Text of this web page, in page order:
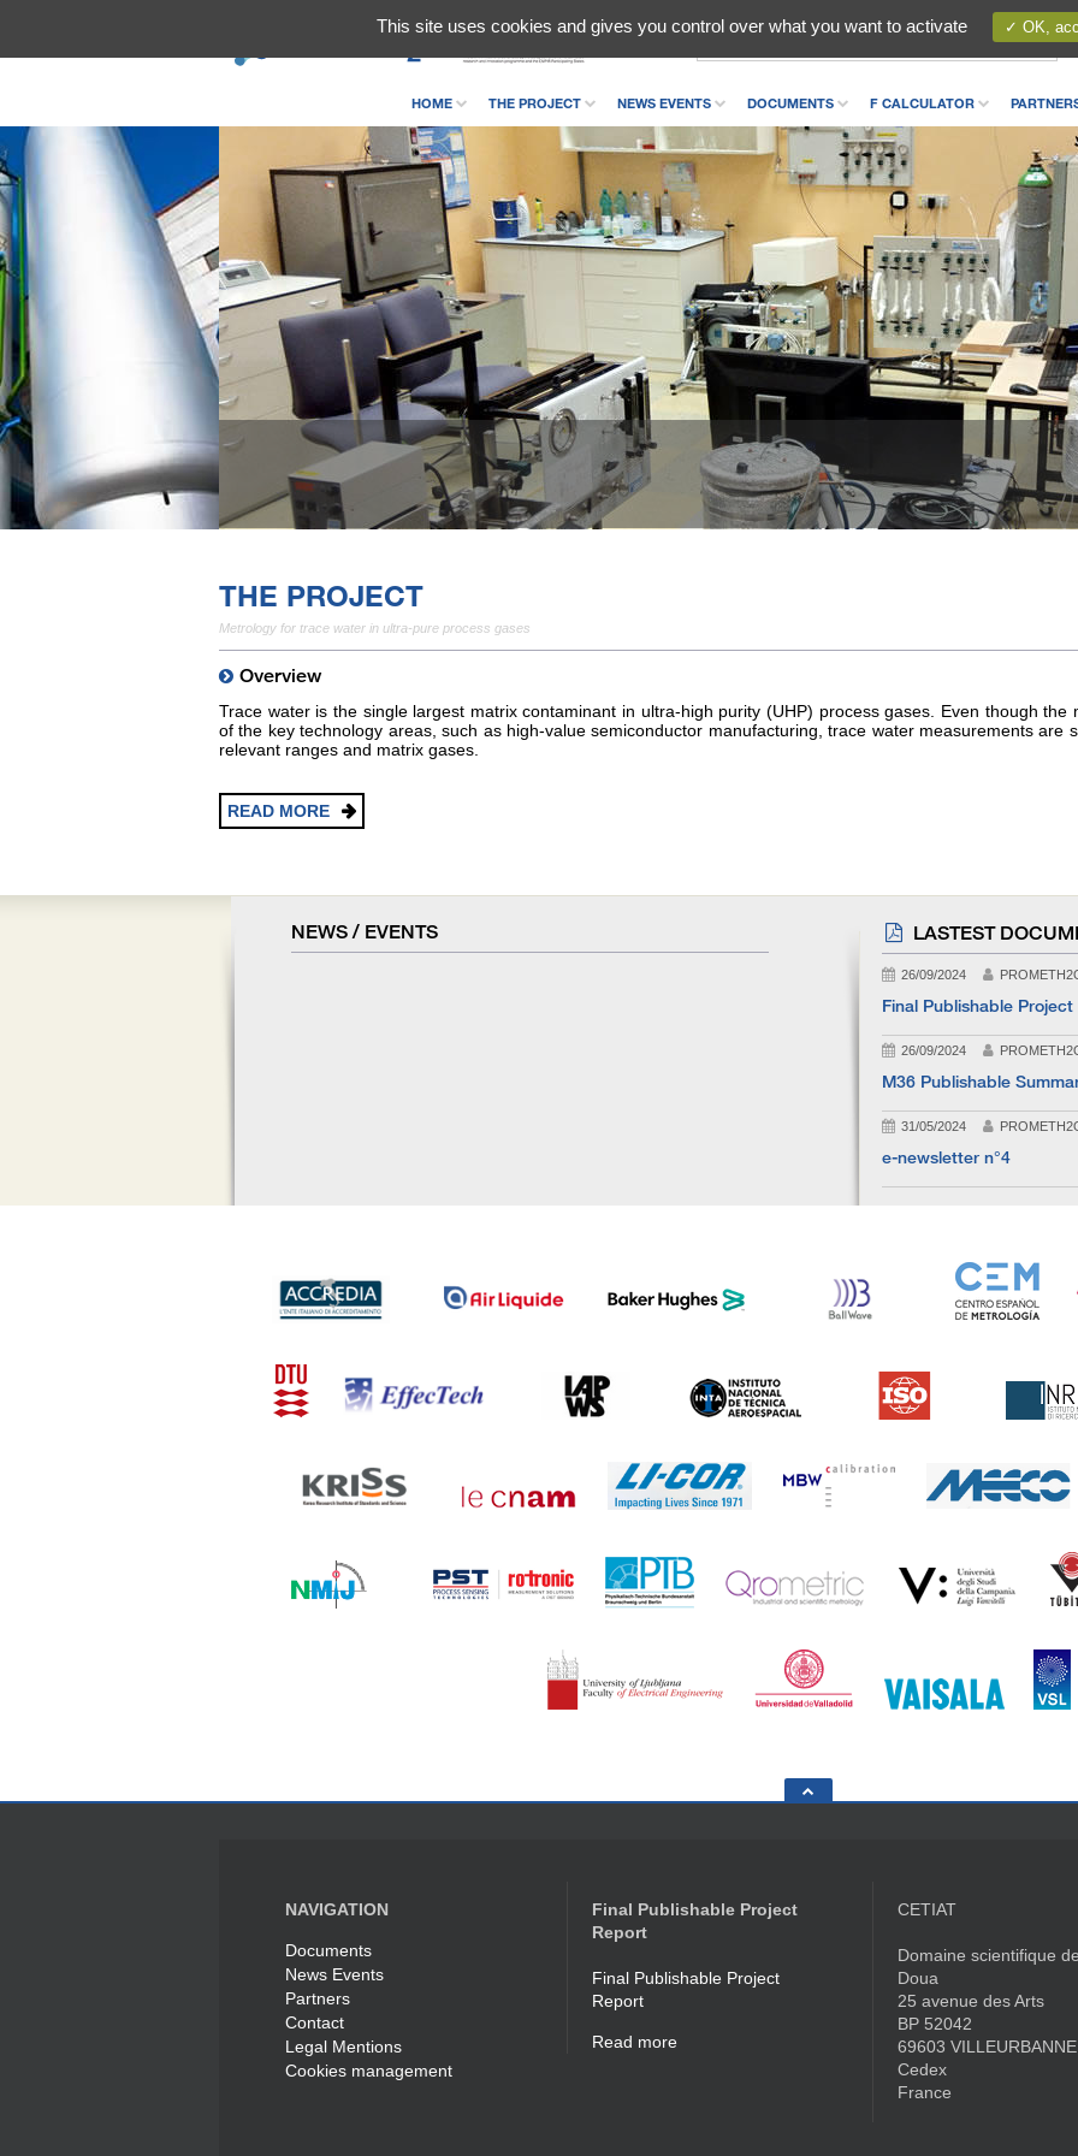
HOME THE PROJECT NEWS EVENTS DOCUMENTS F CALCULATOR
CONTACT
THE PROJECT
Metrology for trace water in ultra-pure process gases
Overview
Trace water is the single largest matrix contaminant in ultra-high purity (UHP) process gases. Even though the
of the key technology areas, such as high-value semiconductor manufacturing, trace water measurements are
relevant ranges and matrix gases.
READ MORE
NEWS / EVENTS LASTEST
26/09/2024
Final Publishable
26/09/2024
M36 Publishable
31/05/2024
e-newsletter n°4
NAVIGATION
Documents
News Events
Partners
Contact
Legal Mentions
Cookies management
Final Publishable Project
Report
Final Publishable Project
Report
Read more
CETIAT
Domaine scientifique
Doua
25 avenue des Arts
BP 52042
69603 VILLEURBANNE
Cedex
France
This site uses cookies and gives you control over what you want to activate ✓ OK,